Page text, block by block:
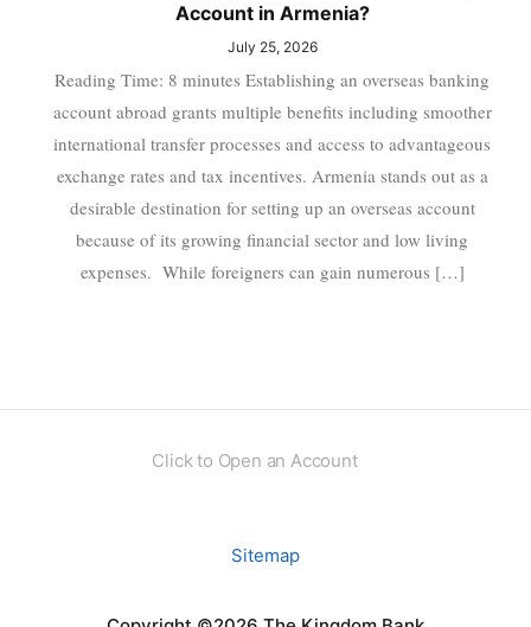
Account in Armenia?
July 25, 2026
Reading Time: 8 minutes Establishing an overseas banking
account abroad grants multiple benefits including smoother
international transfer processes and access to advantageous
exchange rates and tax incentives. Armenia stands out as a
desirable destination for setting up an overseas account
because of its growing financial sector and low living
expenses. While foreigners can gain numerous […]
Click to Open an Account
Sitemap